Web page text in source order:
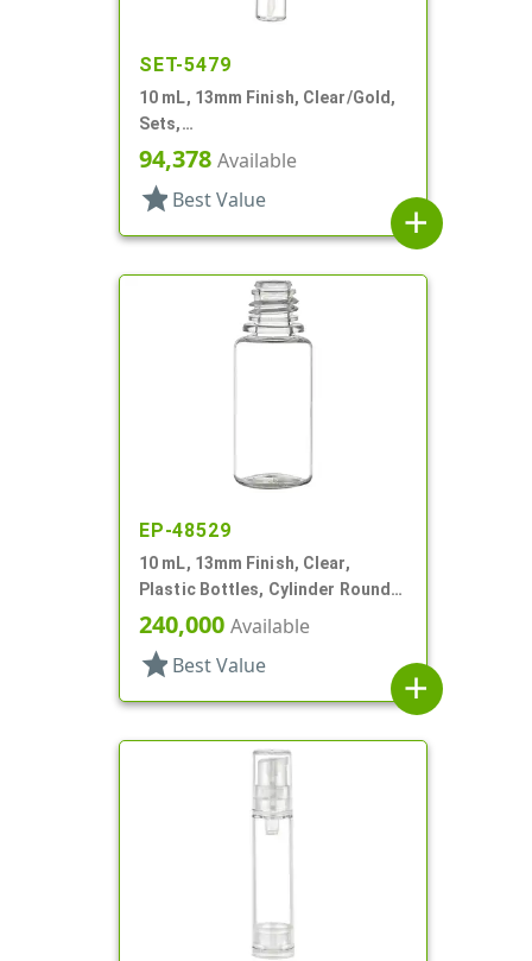
SET-5479
10 mL, 13mm Finish, Clear/Gold,
Sets,
Bottles/Applicators/Wipers, PET,
Lip Gloss Style
94,378 Available
star Best Value
add
EP-48529
10 mL, 13mm Finish, Clear,
Plastic Bottles, Cylinder Round,
W/ Tincture
240,000 Available
star Best Value
add